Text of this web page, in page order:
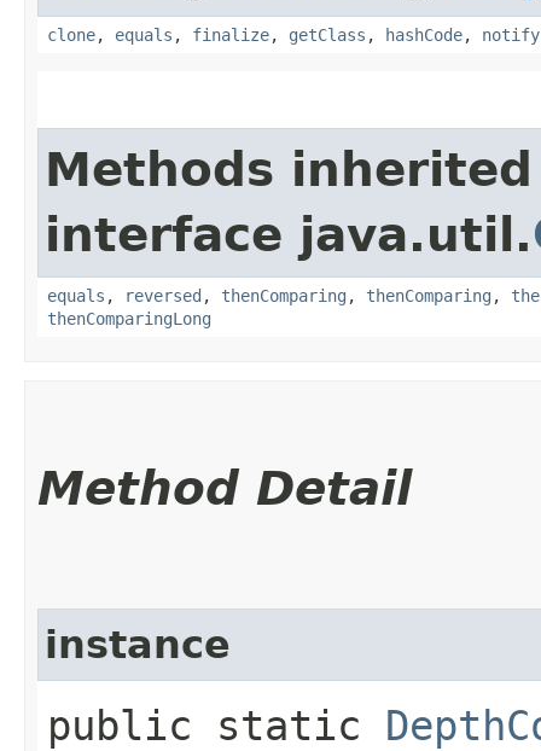
clone, equals , finalize, getClass , hashCode, notify
Methods
interface java.util.
equals , reversed , thenComparing , thenComparing ,
thenComparingLong
Method Detail
instance
public static